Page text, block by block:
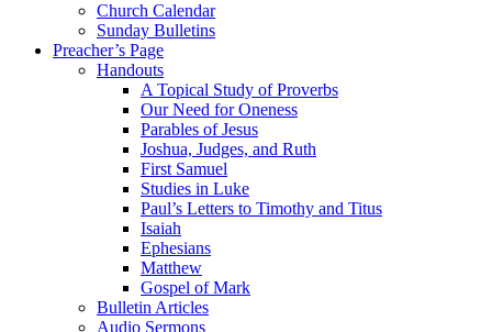
Church Calendar
Sunday Bulletins
Preacher’s Page
Handouts
A Topical Study of Proverbs
Our Need for Oneness
Parables of Jesus
Joshua, Judges, and Ruth
First Samuel
Studies in Luke
Paul’s Letters to Timothy and Titus
Isaiah
Ephesians
Matthew
Gospel of Mark
Bulletin Articles
Audio Sermons